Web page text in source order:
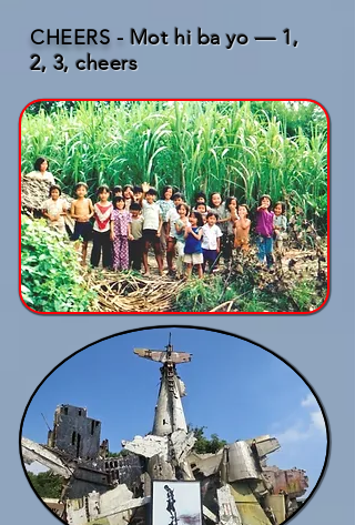
CHEERS - Mot hi ba yo — 1,
2, 3, cheers